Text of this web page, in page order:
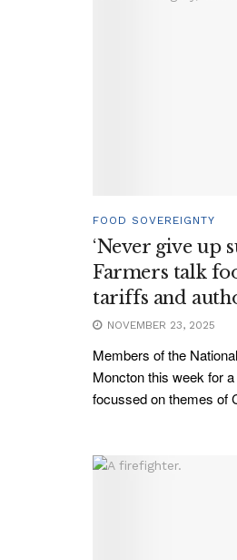
FOOD SOVEREIGNTY
‘Never give up
Farmers talk
tariffs and
NOVEMBER 23, 2025
Members of the
Moncton this week for
focussed on themes of